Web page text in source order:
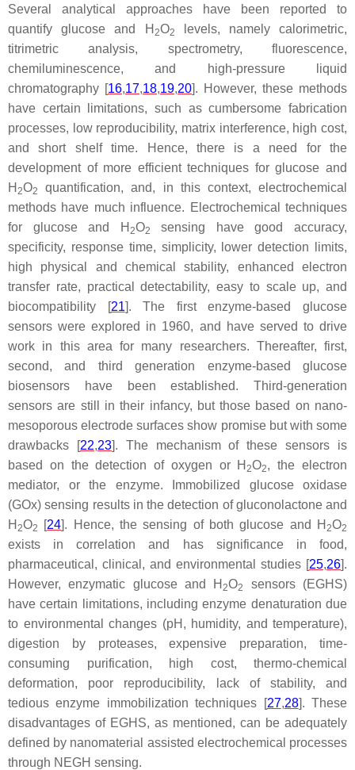
Several analytical approaches have been reported to
quantify glucose and H 2O2
levels, namely calorimetric,
titrimetric analysis, spectrometry, fluorescence,
chemiluminescence, and high-pressure liquid
chromatography [16,17,18,19,20]. However, these methods
have certain limitations, such as cumbersome fabrication
processes, low reproducibility, matrix interference, high cost,
and short shelf time. Hence, there is a need for the
development of more efficient techniques for glucose and
H 2O2
quantification, and, in this context, electrochemical
methods have much influence. Electrochemical techniques
for glucose and H 2O2
sensing have good accuracy,
specificity, response time, simplicity, lower detection limits,
high physical and chemical stability, enhanced electron
transfer rate, practical detectability, easy to scale up, and
biocompatibility [21]. The first enzyme-based glucose
sensors were explored in 1960, and have served to drive
work in this area for many researchers. Thereafter, first,
second, and third generation enzyme-based glucose
biosensors have been established. Third-generation
sensors are still in their infancy, but those based on nano-
mesoporous electrode surfaces show promise but with some
drawbacks [22,23]. The mechanism of these sensors is
based on the detection of oxygen or H 2O2, the electron
mediator, or the enzyme. Immobilized glucose oxidase
(GOx) sensing results in the detection of gluconolactone and
H 2O2 [24]. Hence, the sensing of both glucose and H 2O2
exists in correlation and has significance in food,
pharmaceutical, clinical, and environmental studies [25,26].
However, enzymatic glucose and H 2O2
sensors (EGHS)
have certain limitations, including enzyme denaturation due
to environmental changes (pH, humidity, and temperature),
digestion by proteases, expensive preparation, time-
consuming purification, high cost, thermo-chemical
deformation, poor reproducibility, lack of stability, and
tedious enzyme immobilization techniques [27,28]. These
disadvantages of EGHS, as mentioned, can be adequately
defined by nanomaterial assisted electrochemical processes
through NEGH sensing.